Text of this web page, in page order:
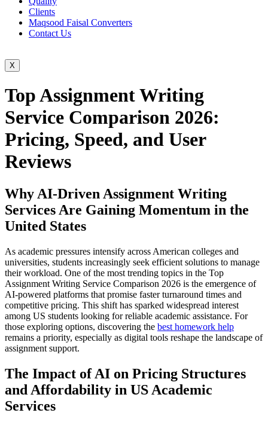
Clients
Maqsood Faisal Converters
Contact Us
X
Top Assignment Writing
Service Comparison 2026:
Pricing, Speed, and User
Reviews
Why AI-Driven Assignment Writing
Services Are Gaining Momentum in the
United States
As academic pressures intensify across American colleges and
universities, students increasingly seek efficient solutions to manage
their workload. One of the most trending topics in the Top
Assignment Writing Service Comparison 2026 is the emergence of
AI-powered platforms that promise faster turnaround times and
competitive pricing. This shift has sparked widespread interest
among US students looking for reliable academic assistance. For
those exploring options, discovering the best homework help
remains a priority, especially as digital tools reshape the landscape of
assignment support.
The Impact of AI on Pricing Structures
and Affordability in US Academic
Services